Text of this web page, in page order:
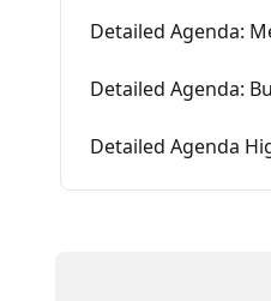
Detailed Agenda:
Detailed Agenda:
Detailed Agenda